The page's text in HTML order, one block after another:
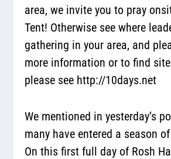
area, we invite you to pray
Tent! Otherwise see where
gathering in your area, and
more information or to find
please see http://10days.net
We mentioned in yesterday’s
many have entered a season
On this first full day of Rosh